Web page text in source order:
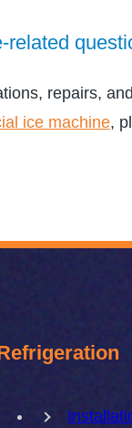
related
repairs,
ice machine,